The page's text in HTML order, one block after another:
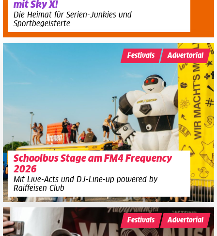
mit Sky X!
Die Heimat für Serien-Junkies und
Sportbegeisterte
Schoolbus Stage am FM4 Frequency
2026
Mit Live-Acts und DJ-Line-up powered by
Raiffeisen Club
Festivals Advertorial
Festivals Advertorial